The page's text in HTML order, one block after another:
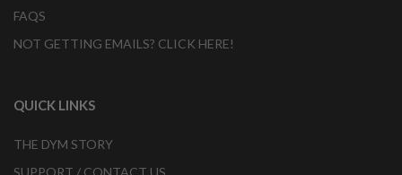
FAQS
NOT GETTING EMAILS? CLICK HERE!
QUICK LINKS
THE DYM STORY
SUPPORT / CONTACT US